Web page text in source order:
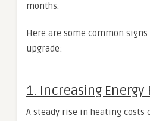
months.
Here are some common
upgrade:
1. Increasing Energy
A steady rise in heating costs